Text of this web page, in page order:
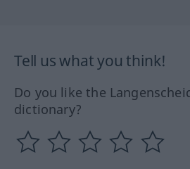
Tell us what you think!
Do you like the
dictionary?